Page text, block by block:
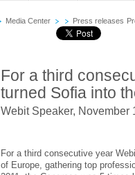
Media Center Press releases
For a third
turned Sofia into
Webit Speaker, November
For a third consecutive year
of Europe, gathering top